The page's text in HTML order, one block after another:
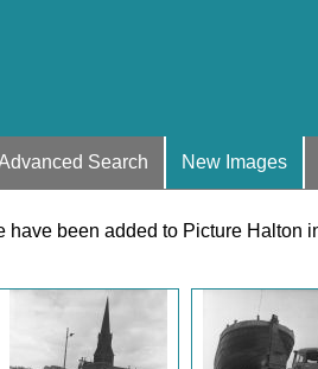
Search New Images
have been added to Picture Halton